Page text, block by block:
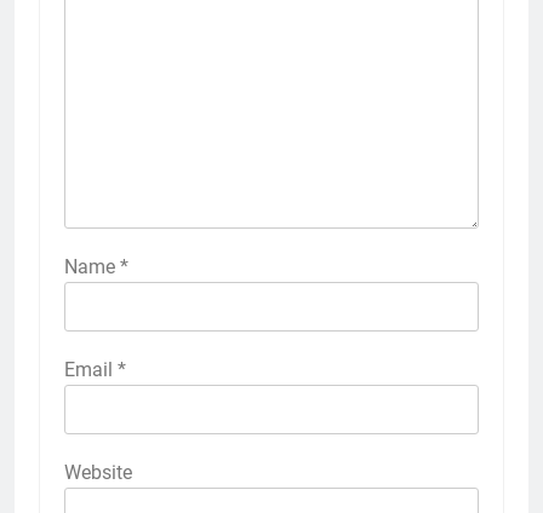
Name *
Email *
Website